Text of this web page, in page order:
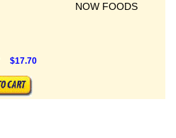
NOW FOODS
$17.70